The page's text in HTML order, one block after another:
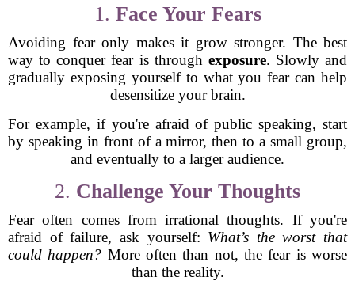
1. Face Your Fears
Avoiding fear only makes it grow stronger. The best
way to conquer fear is through exposure. Slowly and
gradually exposing yourself to what you fear can help
desensitize your brain.
For example, if you're afraid of public speaking, start
by speaking in front of a mirror, then to a small group,
and eventually to a larger audience.
2. Challenge Your Thoughts
Fear often comes from irrational thoughts. If you're
afraid of failure, ask yourself: What’s the worst that
could happen? More often than not, the fear is worse
than the reality.